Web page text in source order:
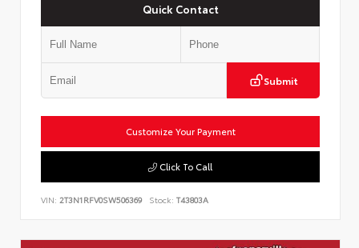
Quick Contact
Submit
Customize Your Payment
Click To Call
VIN: 2T3N1RFV0SW506369 Stock: T43803A